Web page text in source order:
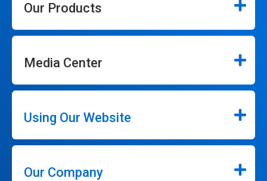
Our Products
Media Center
Using Our Website
Our Company